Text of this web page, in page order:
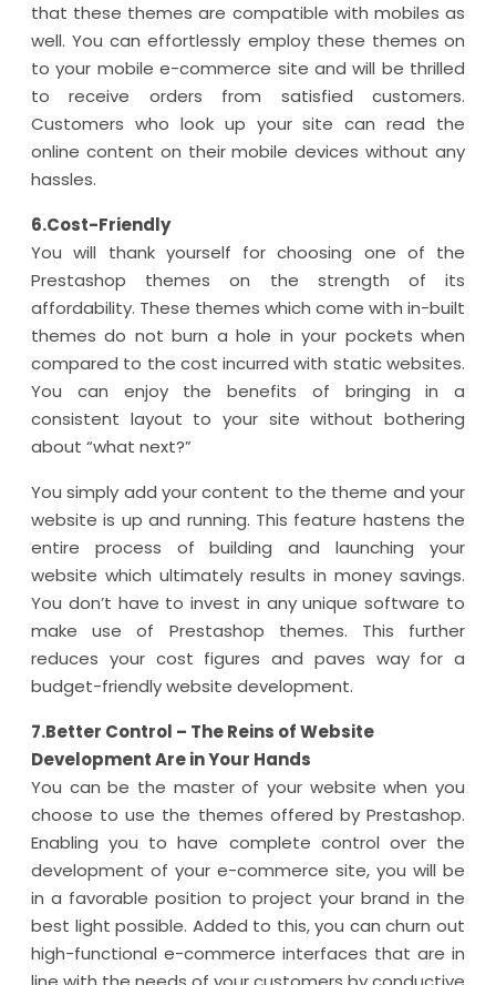
that these themes are compatible with mobiles as
well. You can effortlessly employ these themes on
to your mobile e-commerce site and will be thrilled
to receive orders from satisfied customers.
Customers who look up your site can read the
online content on their mobile devices without any
hassles.
6.Cost-Friendly
You will thank yourself for choosing one of the
Prestashop themes on the strength of its
affordability. These themes which come with in-built
themes do not burn a hole in your pockets when
compared to the cost incurred with static websites.
You can enjoy the benefits of bringing in a
consistent layout to your site without bothering
about “what next?”
You simply add your content to the theme and your
website is up and running. This feature hastens the
entire process of building and launching your
website which ultimately results in money savings.
You don’t have to invest in any unique software to
make use of Prestashop themes. This further
reduces your cost figures and paves way for a
budget-friendly website development.
7.Better Control – The Reins of Website
Development Are in Your Hands
You can be the master of your website when you
choose to use the themes offered by Prestashop.
Enabling you to have complete control over the
development of your e-commerce site, you will be
in a favorable position to project your brand in the
best light possible. Added to this, you can churn out
high-functional e-commerce interfaces that are in